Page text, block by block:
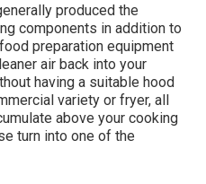
produced the
components in addition to
preparation equipment
air back into your
having a suitable hood
variety or fryer, all
above your cooking
turn into one of the